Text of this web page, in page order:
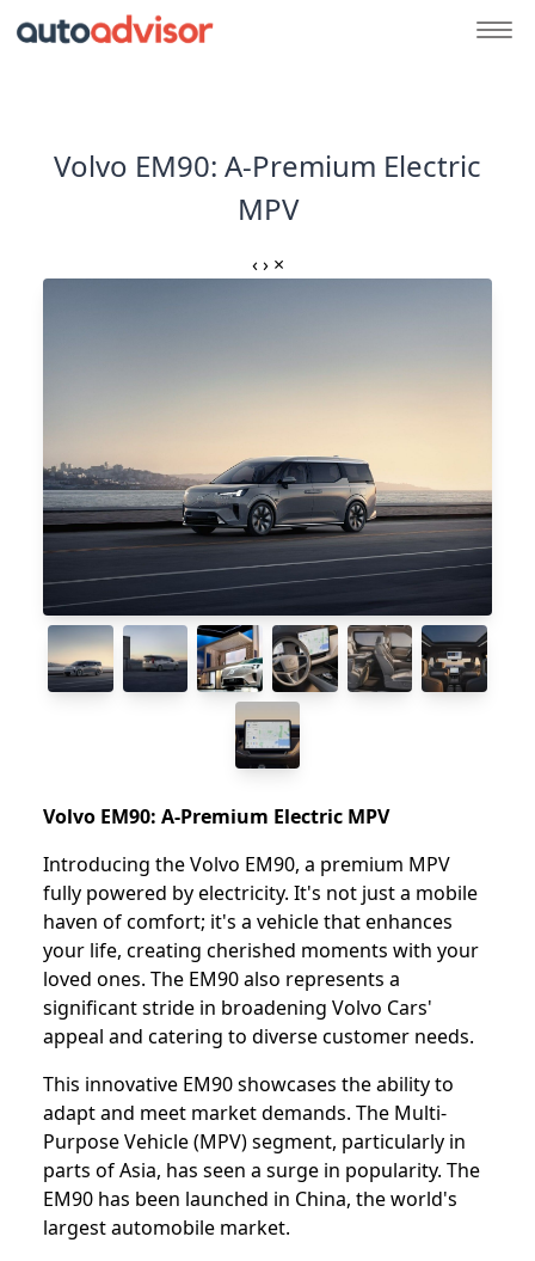
Volvo EM90: A-Premium Electric
MPV
‹ › ×
Volvo EM90: A-Premium Electric MPV
Introducing the Volvo EM90, a premium MPV
fully powered by electricity. It's not just a mobile
haven of comfort; it's a vehicle that enhances
your life, creating cherished moments with your
loved ones. The EM90 also represents a
significant stride in broadening Volvo Cars'
appeal and catering to diverse customer needs.
This innovative EM90 showcases the ability to
adapt and meet market demands. The Multi-
Purpose Vehicle (MPV) segment, particularly in
parts of Asia, has seen a surge in popularity. The
EM90 has been launched in China, the world's
largest automobile market.